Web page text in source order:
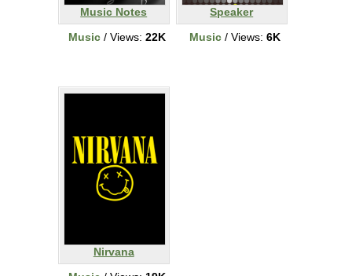
Music Notes
Music / Views: 22K
Speaker
Music / Views: 6K
Nirvana